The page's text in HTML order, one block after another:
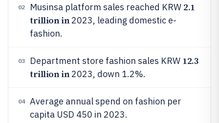
02 Musinsa platform sales reached KRW 2.1
trillion in 2023, leading domestic e-
fashion.
03 Department store fashion sales KRW 12.3
trillion in 2023, down 1.2%.
04
Average annual spend on fashion per
capita USD 450 in 2023.